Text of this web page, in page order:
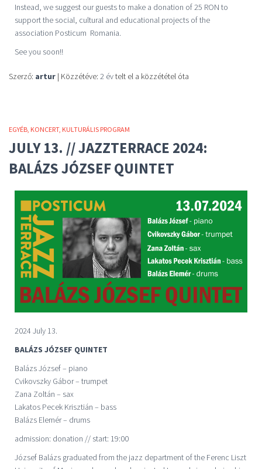
Instead, we suggest our guests to make a donation of 25 RON to
support the social, cultural and educational projects of the
association Posticum Romania.
See you soon!!
Szerző: artur | Közzétéve: 2 évtelt el a közzététel óta
EGYÉB KONCERT KULTURÁLIS PROGRAM
JULY 13. // JAZZTERRACE 2024:
BALÁZS JÓZSEF QUINTET
2024 July 13.
BALÁZS JÓZSEF QUINTET
Balázs József – piano
Cvikovszky Gábor – trumpet
Zana Zoltán – sax
Lakatos Pecek Krisztián – bass
Balázs Elemér – drums
admission: donation // start: 19:00
József Balázs graduated from the jazz department of the Ferenc Liszt